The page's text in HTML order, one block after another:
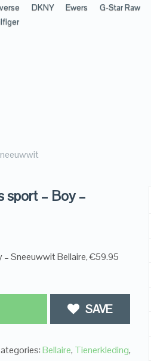
DKNY Ewers G-Star Raw
sport – Boy –
Sneeuwwit Bellaire, €59.95
SAVE
Bellaire, Tienerkleding,